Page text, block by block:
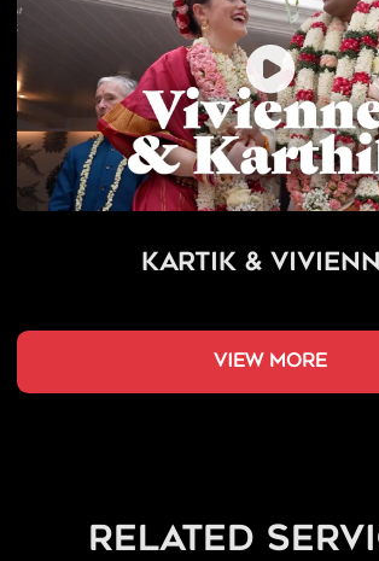
Kartik &
view more
related